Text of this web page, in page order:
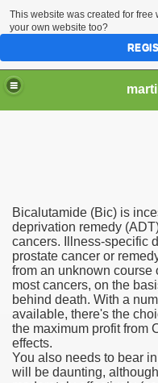
Bicalutamide (Bic) is
deprivation remedy
cancers. Illness-specific
prostate cancer or
from an unknown course
most cancers, on the
behind death. With a
available, there's the
the maximum profit from
effects.
You also needs to bear
will be daunting,
Sales
Stealing Their
Order Pharmacy Is
Canadian Pharmacy
This website was created for free
your own website too?